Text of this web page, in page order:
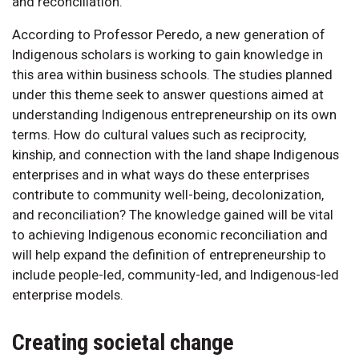
According to Professor Peredo, a new generation of
Indigenous scholars is working to gain knowledge in
this area within business schools. The studies planned
under this theme seek to answer questions aimed at
understanding Indigenous entrepreneurship on its own
terms. How do cultural values such as reciprocity,
kinship, and connection with the land shape Indigenous
enterprises and in what ways do these enterprises
contribute to community well-being, decolonization,
and reconciliation? The knowledge gained will be vital
to achieving Indigenous economic reconciliation and
will help expand the definition of entrepreneurship to
include people-led, community-led, and Indigenous-led
enterprise models.
Creating societal change